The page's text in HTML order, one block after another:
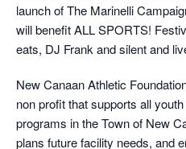
launch of The Marinelli
will benefit ALL SPORTS!
eats, DJ Frank and silent and
New Canaan Athletic
non profit that supports all
programs in the Town of New
plans future facility needs, and